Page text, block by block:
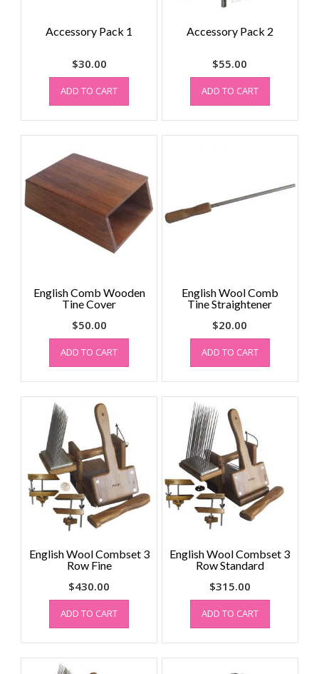
Accessory Pack 1
$30.00
ADD TO CART
Accessory Pack 2
$55.00
ADD TO CART
English Comb Wooden
Tine Cover
$50.00
ADD TO CART
English Wool Comb
Tine Straightener
$20.00
ADD TO CART
English Wool Combset 3
Row Fine
$430.00
ADD TO CART
English Wool Combset 3
Row Standard
$315.00
ADD TO CART